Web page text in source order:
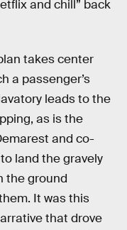
and chill” back
takes center
a passenger’s
leads to the
as is the
and co-
land the gravely
the ground
It was this
that drove